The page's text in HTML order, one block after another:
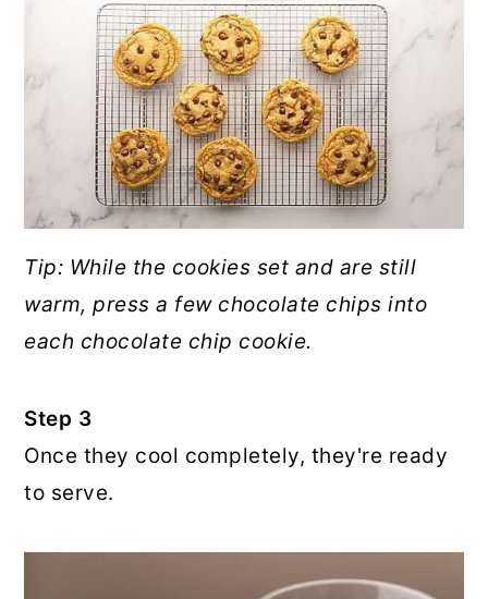
Tip: While the cookies set and are still
warm, press a few chocolate chips into
each chocolate chip cookie.
Step 3
Once they cool completely, they're ready
to serve.